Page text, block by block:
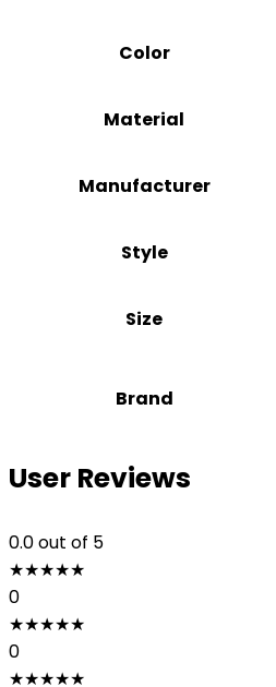
Color
Material
Manufacturer
Style
Size
Brand
User Reviews
0.0out of 5
★★★★★
0
★★★★★
0
★★★★★